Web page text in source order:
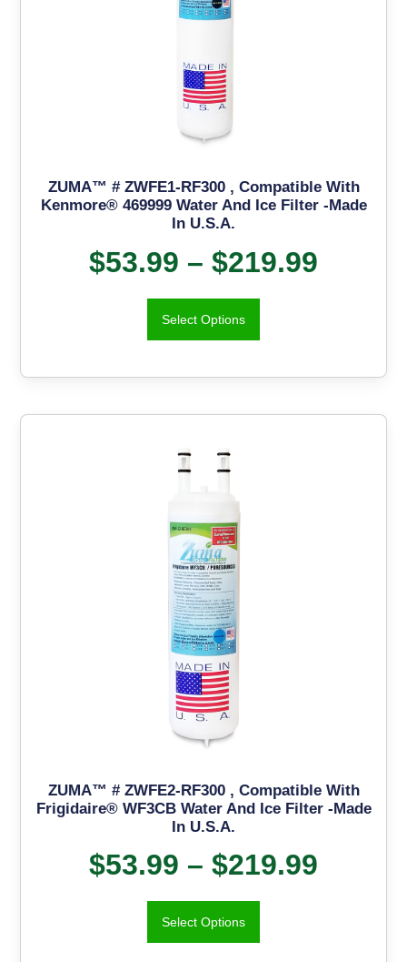
ZUMA™ # ZWFE1-RF300 , Compatible With
Kenmore® 469999 Water And Ice Filter -Made
In U.S.A.
$53.99 – $219.99
Select Options
ZUMA™ # ZWFE2-RF300 , Compatible With
Frigidaire® WF3CB Water And Ice Filter -Made
In U.S.A.
$53.99 – $219.99
Select Options